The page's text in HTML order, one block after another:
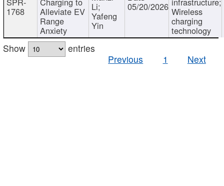
1768 Alleviate EV
Range
Anxiety
Li;
Yafeng
Yin
05/20/2026 Wireless
charging
technology
Show
entries
Previous
1 Next